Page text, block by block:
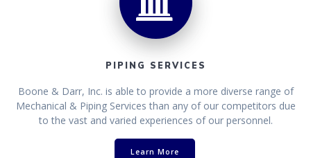
PIPING SERVICES
Boone & Darr, Inc. is able to provide a more diverse range of
Mechanical & Piping Services than any of our competitors due
to the vast and varied experiences of our personnel.
Learn More